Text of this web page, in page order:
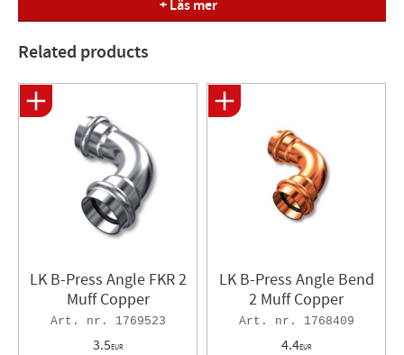
Product name: B-Press
Pressure: PN10, max temp +95°C
Standard: Press tool LK
Other info: With leak indication unpressurised
Model: 2muff
Product name (supplier): Bend
Material: Copper
Function: Press joint tap water/heating/cooling
Manufacturer's Dimension Length
Article number (mm) (mm)
1768415 42x90° 87
+ Läs mer
Related products
LK B-Press Angle FKR 2
Muff Copper
1769523
3.5EUR
LK B-Press Angle Bend
2 Muff Copper
1768409
4.4EUR